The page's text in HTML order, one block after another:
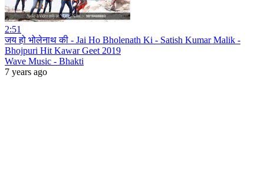
2:51
जय हो भोलेनाथ की - Jai Ho Bholenath Ki - Satish Kumar Malik -
Bhojpuri Hit Kawar Geet 2019
Wave Music - Bhakti
7 years ago